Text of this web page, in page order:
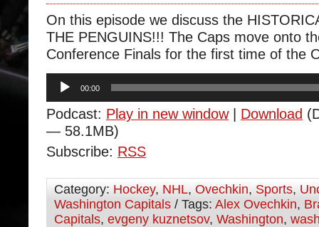
On this episode we discuss the
THE PENGUINS!!! The Caps move onto
Conference Finals for the first time of the
Audio
Player
00:00
Podcast: Play in new window| Download
— 58.1MB)
Subscribe: RSS
Category: Hockey, NHL, Ovechkin, Sports,
Washington Capitals / Tags: Alex Ovechkin,
Capitals, evgeny kuznetsov, Washington,